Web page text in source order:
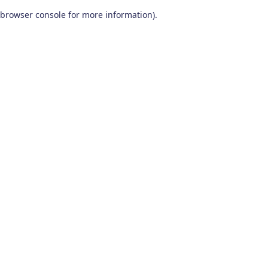
browser console for more information).